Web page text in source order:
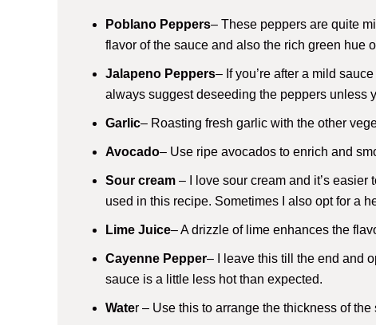
Poblano Peppers– These peppers are quite
flavor of the sauce and also the rich green hue
Jalapeno Peppers– If you’re after a mild
always suggest deseeding the peppers unless
Garlic– Roasting fresh garlic with the other
Avocado– Use ripe avocados to enrich and
Sour cream – I love sour cream and it’s
used in this recipe. Sometimes I also opt for a
Lime Juice– A drizzle of lime enhances the
Cayenne Pepper– I leave this till the end and
sauce is a little less hot than expected.
Water – Use this to arrange the thickness of